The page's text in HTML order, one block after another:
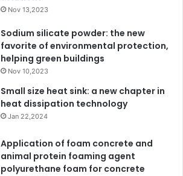
Nov 13,2023
Sodium silicate powder: the new
favorite of environmental protection,
helping green buildings
Nov 10,2023
Small size heat sink: a new chapter in
heat dissipation technology
Jan 22,2024
Application of foam concrete and
animal protein foaming agent
polyurethane foam for concrete